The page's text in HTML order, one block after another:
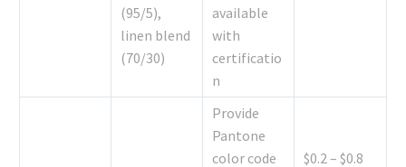
(95/5),
linen blend
(70/30)
available
with
certificatio
n
Provide
Pantone
color code
$0.2 – $0.8